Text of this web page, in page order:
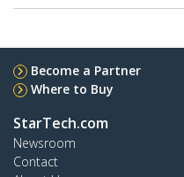
Become a Partner
Where to Buy
StarTech.com
Newsroom
Contact